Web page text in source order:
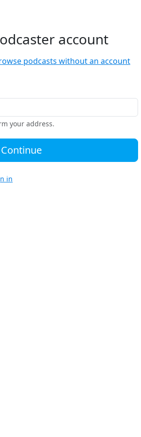
account
podcasts without an account
your address.
Continue
in